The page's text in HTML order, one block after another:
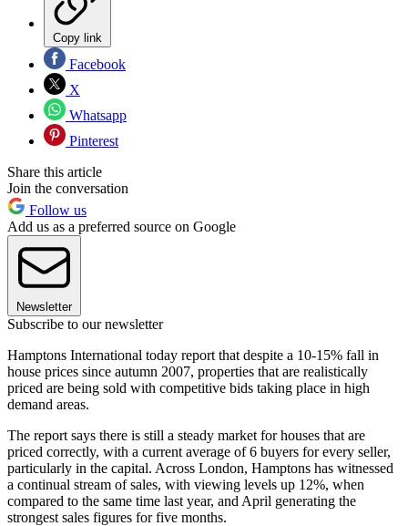
Copy link
Facebook
X
Whatsapp
Pinterest
Share this article
Join the conversation
Follow us
Add us as a preferred source on Google
Newsletter
Subscribe to our newsletter
Hamptons International today report that despite a 10-15% fall in
house prices since autumn 2007, properties that are realistically
priced are being sold with competitive bids taking place in high
demand areas.
The report says there is still a steady market for houses that are
priced correctly, with a current average of 6 buyers for every seller,
particularly in the capital. Across London, Hamptons has witnessed
a continual stream of sales, with viewing levels up 12%, when
compared to the same time last year, and April generating the
strongest sales figures for five months.